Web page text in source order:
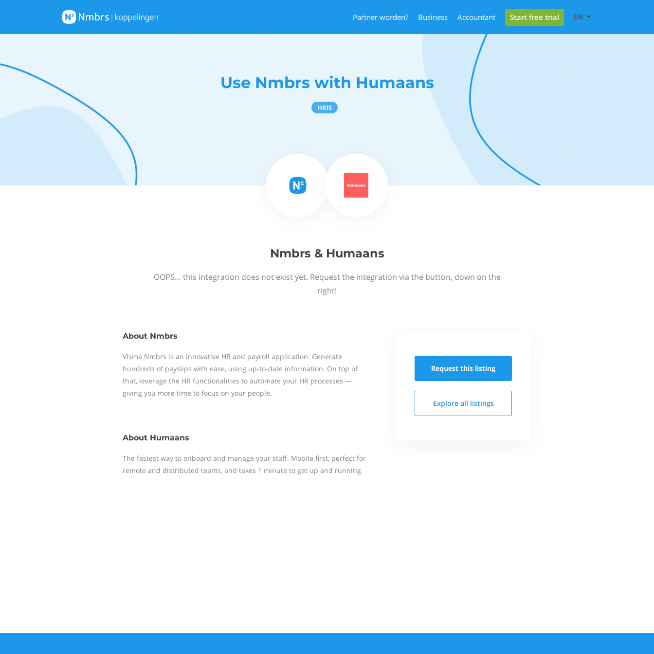
Partner worden? Business Accountant Start free trial EN
Use Nmbrs with Humaans
HRIS
Nmbrs & Humaans
OOPS… this integration does not exist yet. Request the integration via the button, down on the
right!
About Nmbrs
Visma Nmbrs is an innovative HR and payroll application. Generate
hundreds of payslips with ease, using up-to-date information. On top of
that, leverage the HR functionalities to automate your HR processes —
giving you more time to focus on your people.
About Humaans
The fastest way to onboard and manage your staff. Mobile first, perfect for
remote and distributed teams, and takes 1 minute to get up and running.
Request this listing
Explore all listings